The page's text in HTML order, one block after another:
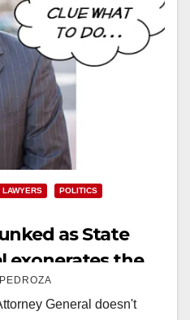
LAWYERS
POLITICS
as State
exonerates the
General doesn't